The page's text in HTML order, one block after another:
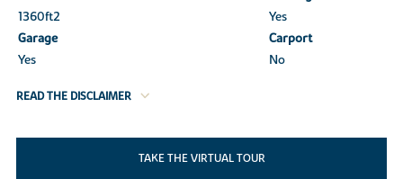
1360ft2
Yes
Garage
Carport
Yes
No
READ THE DISCLAIMER
TAKE THE VIRTUAL TOUR